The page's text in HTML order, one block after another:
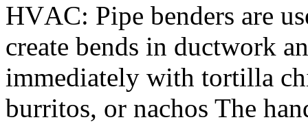
HVAC: Pipe benders are
create bends in ductwork
immediately with tortilla
burritos, or nachos The